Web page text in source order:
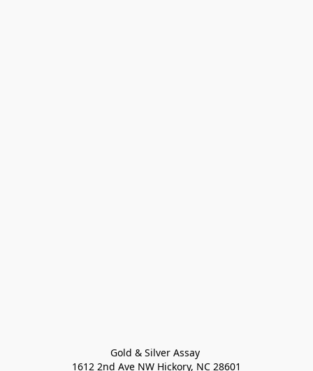
Gold & Silver Assay
1612 2nd Ave NW Hickory, NC 28601